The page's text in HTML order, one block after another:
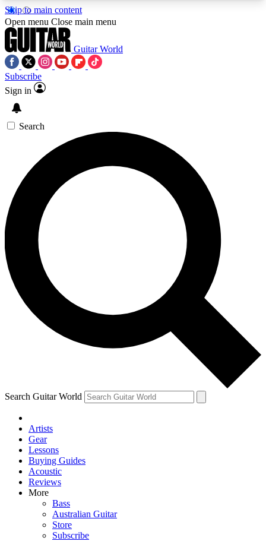
Skip to main content
5
PREMIUM BENEFITSACCESS AVAILABLE
SIGN UP TO GUITAR WORLD
BACKSTAGE PASS
For the quickest way to join, enter your email
below. We’ll send a confirmation email and sign
you up to Guitar World newsletters with the latest
news, gear reviews, lessons and exclusive offers.
Contact me with news and offers from other Future
brands
By submitting your information you agree to theTerms & Conditions
and are aged 16 or over.
Open menu Close main menu
Guitar World
Subscribe
Sign in
Search
Search Guitar World
Artists
Gear
Lessons
Buying Guides
Acoustic
Reviews
More
Bass
Australian Guitar
Store
Subscribe